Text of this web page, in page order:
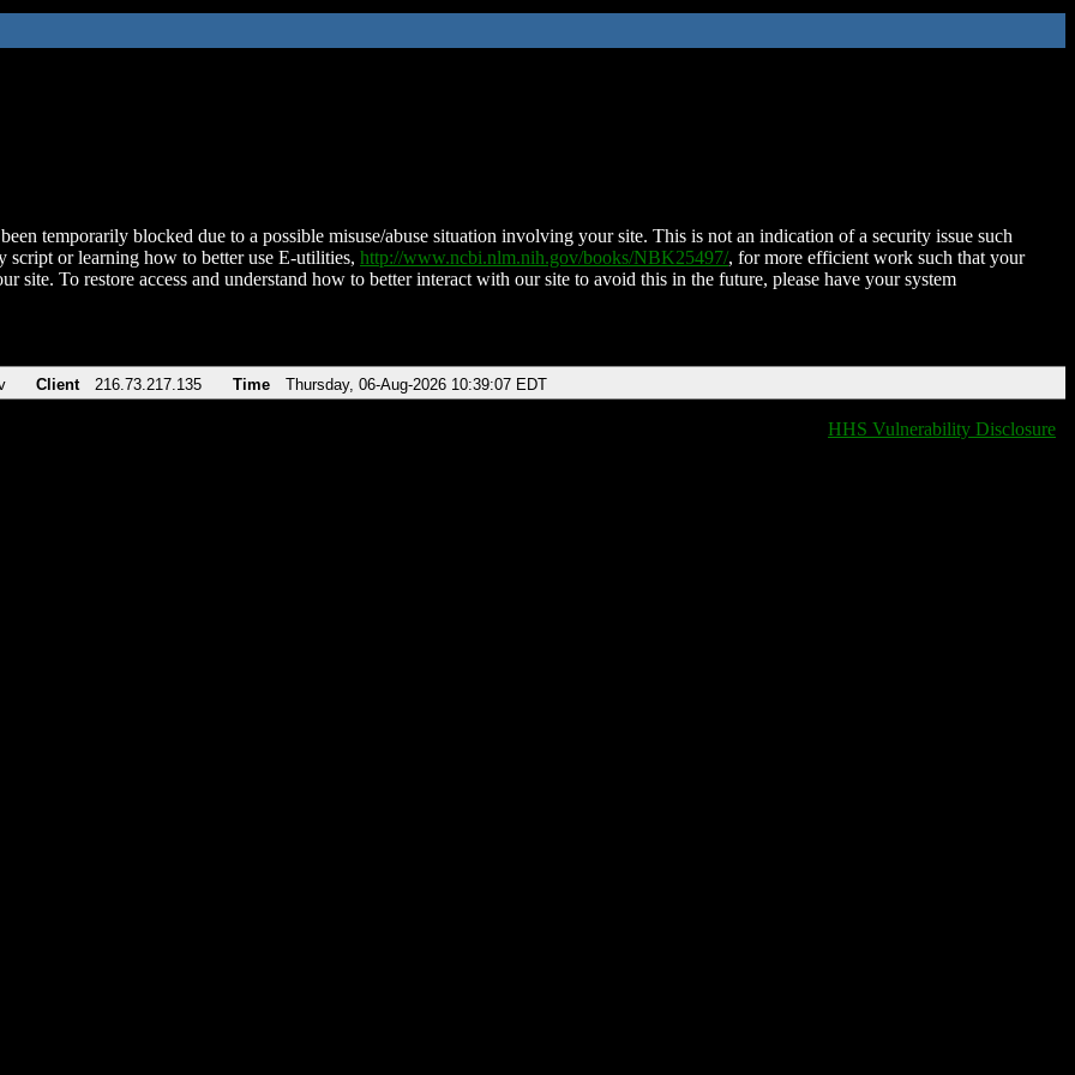
temporarily blocked due to a possible misuse/abuse situation involving your site. This is not an indication of a security issue such
script or learning how to better use E-utilities, http://www.ncbi.nlm.nih.gov/books/NBK25497/, for more efficient work such that your
site. To restore access and understand how to better interact with our site to avoid this in the future, please have your system
Client 216.73.217.135 Time Thursday, 06-Aug-2026 10:39:07 EDT
HHS Vulnerability Disclosure